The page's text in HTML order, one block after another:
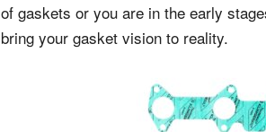
of gaskets or you are in the early
bring your gasket vision to reality.